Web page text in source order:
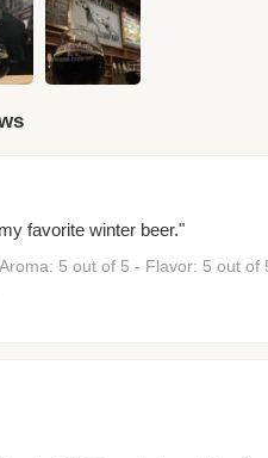
favorite winter beer."
5 out of 5 - Flavor: 5 out